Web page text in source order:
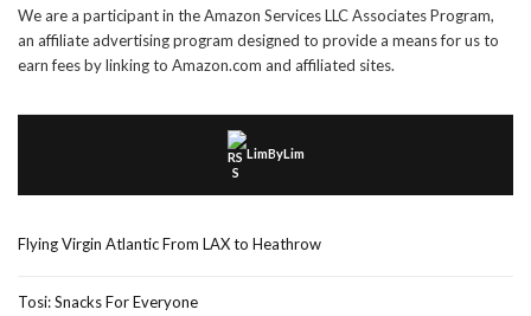
We are a participant in the Amazon Services LLC Associates Program,
an affiliate advertising program designed to provide a means for us to
earn fees by linking to Amazon.com and affiliated sites.
LimByLim
Flying Virgin Atlantic From LAX to Heathrow
Tosi: Snacks For Everyone